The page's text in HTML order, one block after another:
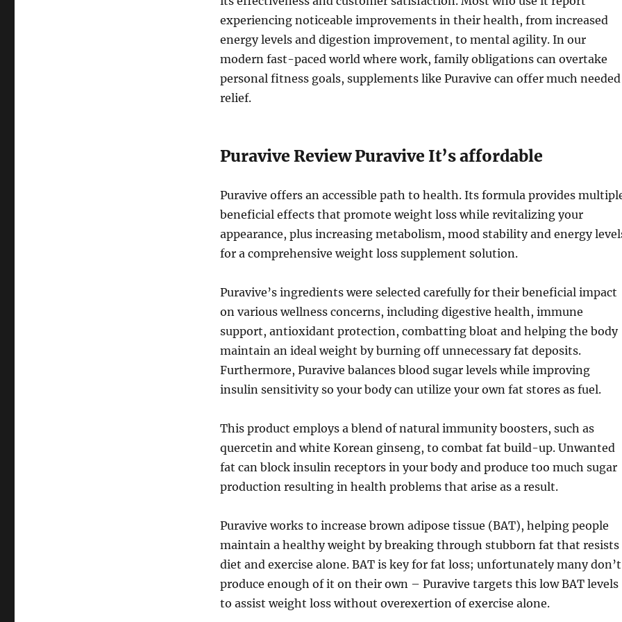
experiencing noticeable improvements in their health, from increased
energy levels and digestion improvement, to mental agility. In our
modern fast-paced world where work, family obligations can overtake
personal fitness goals, supplements like Puravive can offer much needed
relief.
Puravive Review Puravive It’s affordable
Puravive offers an accessible path to health. Its formula provides
beneficial effects that promote weight loss while revitalizing your
appearance, plus increasing metabolism, mood stability and energy
for a comprehensive weight loss supplement solution.
Puravive’s ingredients were selected carefully for their beneficial impact
on various wellness concerns, including digestive health, immune
support, antioxidant protection, combatting bloat and helping the body
maintain an ideal weight by burning off unnecessary fat deposits.
Furthermore, Puravive balances blood sugar levels while improving
insulin sensitivity so your body can utilize your own fat stores as fuel.
This product employs a blend of natural immunity boosters, such as
quercetin and white Korean ginseng, to combat fat build-up. Unwanted
fat can block insulin receptors in your body and produce too much sugar
production resulting in health problems that arise as a result.
Puravive works to increase brown adipose tissue (BAT), helping people
maintain a healthy weight by breaking through stubborn fat that resists
diet and exercise alone. BAT is key for fat loss; unfortunately many don’t
produce enough of it on their own – Puravive targets this low BAT levels
to assist weight loss without overexertion of exercise alone.